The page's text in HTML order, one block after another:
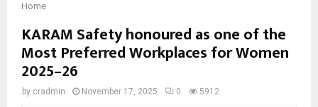
Home
KARAM Safety honoured as one of the
Most Preferred Workplaces for Women
2025–26
by cradmin November 17, 2025 0 5912